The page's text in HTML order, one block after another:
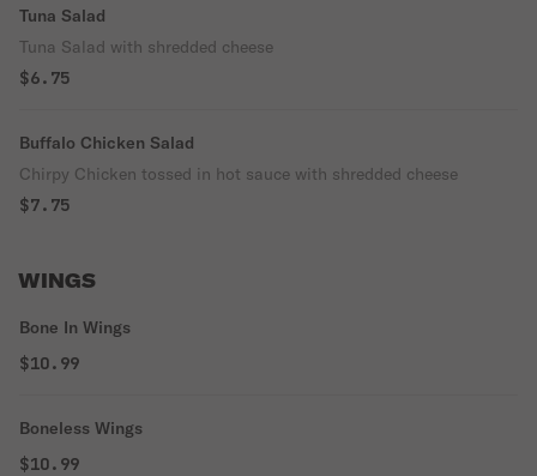
Tuna Salad
Tuna Salad with shredded cheese
$6.75
Buffalo Chicken Salad
Chirpy Chicken tossed in hot sauce with shredded cheese
$7.75
WINGS
Bone In Wings
$10.99
Boneless Wings
$10.99